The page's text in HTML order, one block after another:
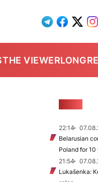
THE VIEWER
22:14
Belarusian
Poland for 10
21:54
Lukašenka: